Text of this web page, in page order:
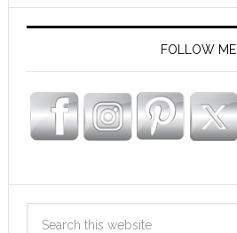
FOLLOW ME